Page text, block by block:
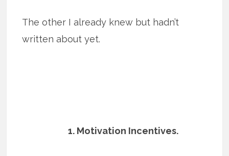
The other I already knew but hadn’t
written about yet.
1. Motivation Incentives.